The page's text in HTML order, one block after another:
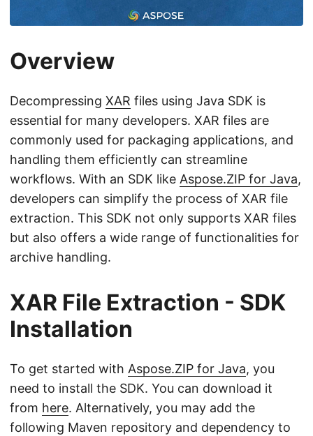
Overview
Decompressing XAR files using Java SDK is
essential for many developers. XAR files are
commonly used for packaging applications, and
handling them efficiently can streamline
workflows. With an SDK like Aspose.ZIP for Java,
developers can simplify the process of XAR file
extraction. This SDK not only supports XAR files
but also offers a wide range of functionalities for
archive handling.
XAR File Extraction - SDK
Installation
To get started with Aspose.ZIP for Java, you
need to install the SDK. You can download it
from here. Alternatively, you may add the
following Maven repository and dependency to